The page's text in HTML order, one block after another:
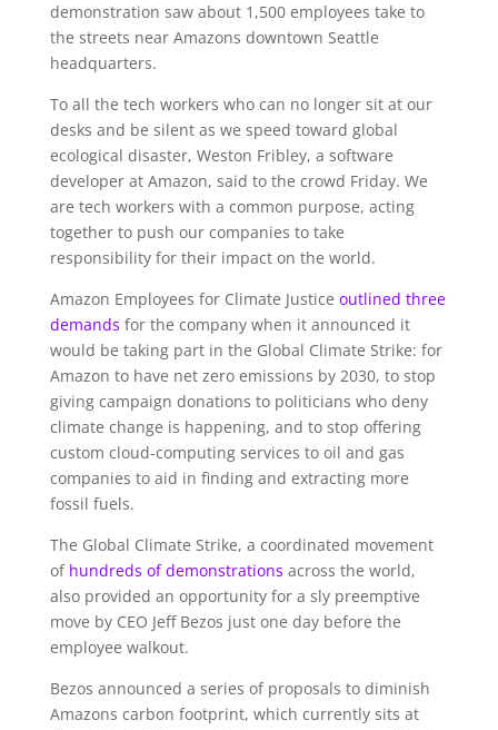
demonstration saw about 1,500 employees take to
the streets near Amazons downtown Seattle
headquarters.
To all the tech workers who can no longer sit at our
desks and be silent as we speed toward global
ecological disaster, Weston Fribley, a software
developer at Amazon, said to the crowd Friday. We
are tech workers with a common purpose, acting
together to push our companies to take
responsibility for their impact on the world.
Amazon Employees for Climate Justice outlined three
demands for the company when it announced it
would be taking part in the Global Climate Strike: for
Amazon to have net zero emissions by 2030, to stop
giving campaign donations to politicians who deny
climate change is happening, and to stop offering
custom cloud-computing services to oil and gas
companies to aid in finding and extracting more
fossil fuels.
The Global Climate Strike, a coordinated movement
of hundreds of demonstrations across the world,
also provided an opportunity for a sly preemptive
move by CEO Jeff Bezos just one day before the
employee walkout.
Bezos announced a series of proposals to diminish
Amazons carbon footprint, which currently sits at